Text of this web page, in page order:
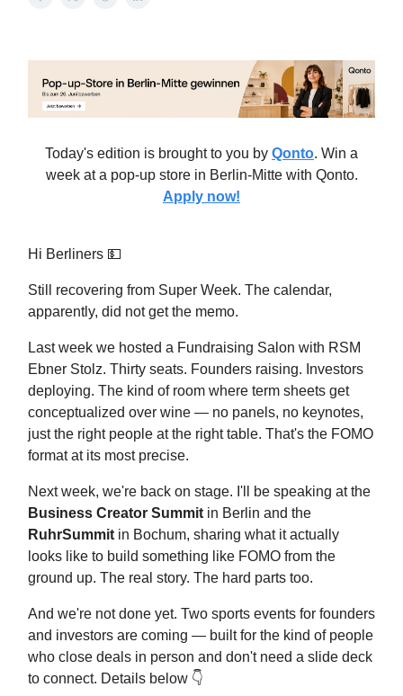
Today's edition is brought to you by Qonto. Win a
week at a pop-up store in Berlin-Mitte with Qonto.
Apply now!
Hi Berliners 💵
Still recovering from Super Week. The calendar,
apparently, did not get the memo.
Last week we hosted a Fundraising Salon with RSM
Ebner Stolz. Thirty seats. Founders raising. Investors
deploying. The kind of room where term sheets get
conceptualized over wine — no panels, no keynotes,
just the right people at the right table. That's the FOMO
format at its most precise.
Next week, we're back on stage. I'll be speaking at the
Business Creator Summit in Berlin and the
RuhrSummit in Bochum, sharing what it actually
looks like to build something like FOMO from the
ground up. The real story. The hard parts too.
And we're not done yet. Two sports events for founders
and investors are coming — built for the kind of people
who close deals in person and don't need a slide deck
to connect. Details below 👇